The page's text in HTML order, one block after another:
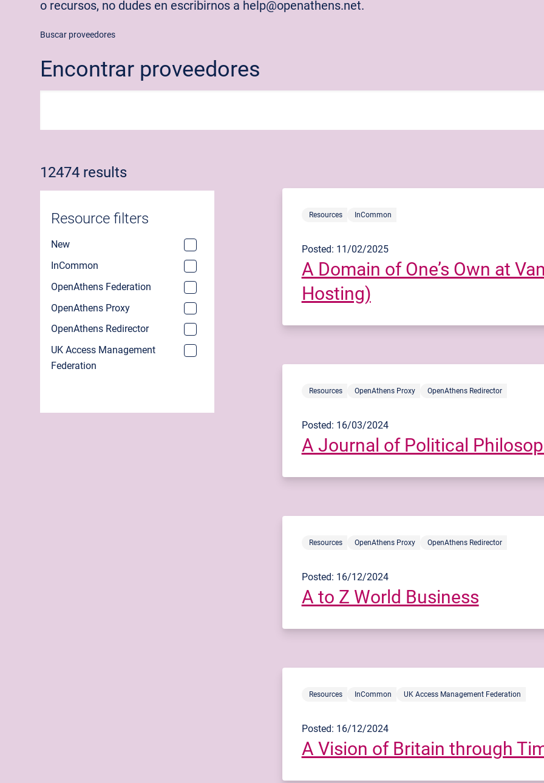
o recursos, no dudes en escribirnos a help@openathens.net.
Buscar proveedores
Encontrar proveedores
12474 results
Resource filters
New
InCommon
OpenAthens Federation
OpenAthens Proxy
OpenAthens Redirector
UK Access Management
Federation
Resources InCommon
Posted: 11/02/2025
A Domain of One’s Own at
Hosting)
Resources OpenAthens Proxy OpenAthens Redirector
Posted: 16/03/2024
A Journal of Political
Resources OpenAthens Proxy OpenAthens Redirector
Posted: 16/12/2024
A to Z World Business
Resources InCommon UK Access Management Federation
Posted: 16/12/2024
A Vision of Britain through